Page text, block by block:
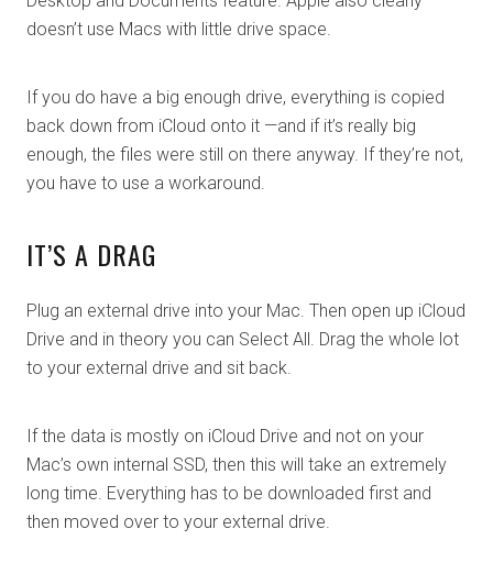
doesn’t use Macs with little drive space.
If you do have a big enough drive, everything is copied
back down from iCloud onto it —and if it’s really big
enough, the files were still on there anyway. If they’re not,
you have to use a workaround.
IT’S A DRAG
Plug an external drive into your Mac. Then open up iCloud
Drive and in theory you can Select All. Drag the whole lot
to your external drive and sit back.
If the data is mostly on iCloud Drive and not on your
Mac’s own internal SSD, then this will take an extremely
long time. Everything has to be downloaded first and
then moved over to your external drive.